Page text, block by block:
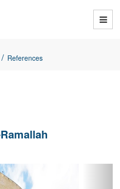
/ References